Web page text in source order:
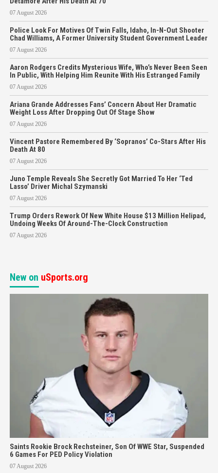
07 August 2026
Police Look For Motives Of Twin Falls, Idaho, In-N-Out Shooter
Chad Williams, A Former University Student Government Leader
07 August 2026
Aaron Rodgers Credits Mysterious Wife, Who’s Never Been Seen
In Public, With Helping Him Reunite With His Estranged Family
07 August 2026
Ariana Grande Addresses Fans’ Concern About Her Dramatic
Weight Loss After Dropping Out Of Stage Show
07 August 2026
Vincent Pastore Remembered By ‘Sopranos’ Co-Stars After His
Death At 80
07 August 2026
Juno Temple Reveals She Secretly Got Married To Her ‘Ted
Lasso’ Driver Michal Szymanski
07 August 2026
Trump Orders Rework Of New White House $13 Million Helipad,
Undoing Weeks Of Around-The-Clock Construction
07 August 2026
New on uSports.org
Saints Rookie Brock Rechsteiner, Son Of WWE Star, Suspended
6 Games For PED Policy Violation
07 August 2026